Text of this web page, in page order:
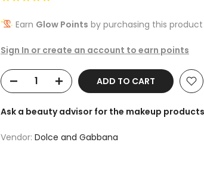
Earn Glow Points by purchasing this product
Sign In or create an account to earn points
ADD TO CART
Ask a beauty advisor for the makeup products
Vendor: Dolce and Gabbana